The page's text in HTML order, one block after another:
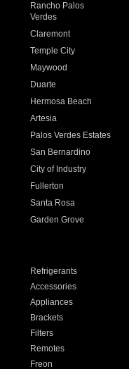
Rancho Palos
Verdes
Claremont
Temple City
Maywood
Duarte
Hermosa Beach
Artesia
Palos Verdes Estates
San Bernardino
City of Industry
Fullerton
Santa Rosa
Garden Grove
Refrigerants
Accessories
Appliances
Brackets
Filters
Remotes
Freon